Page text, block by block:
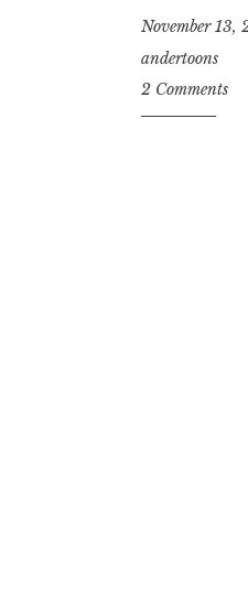
November 13,
andertoons
2 Comments